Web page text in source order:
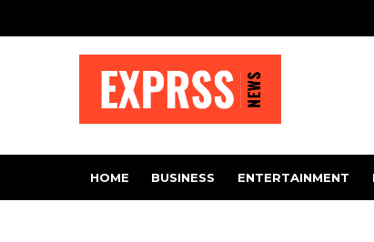
HOME BUSINESS ENTERTAINMENT